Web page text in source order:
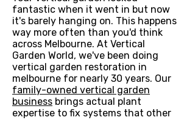
fantastic when it went in but now
it's barely hanging on. This happens
way more often than you'd think
across Melbourne. At Vertical
Garden World, we've been doing
vertical garden restoration in
melbourne for nearly 30 years. Our
family-owned vertical garden
business brings actual plant
expertise to fix systems that other